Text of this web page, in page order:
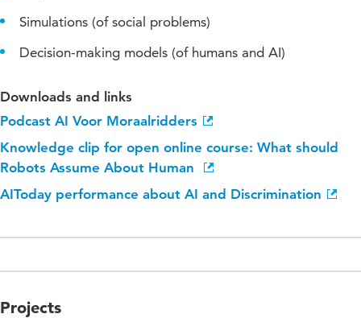
Simulations (of social problems)
Decision-making models (of humans and AI)
Downloads and links
Podcast AI Voor Moraalridders
Knowledge clip for open online course: What should
Robots Assume About Human
AIToday performance about AI and Discrimination
Projects